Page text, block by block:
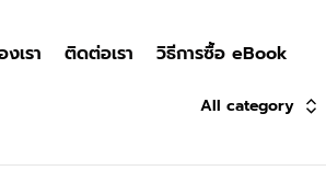
เรา ติดต่อเรา วิธีการซื้อ eBook
All category